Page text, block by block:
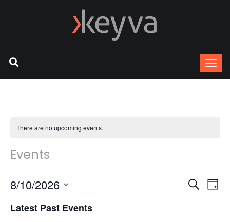
There are no upcoming events.
Events
Search
Day
8/10/2026
date.
Latest Past Events